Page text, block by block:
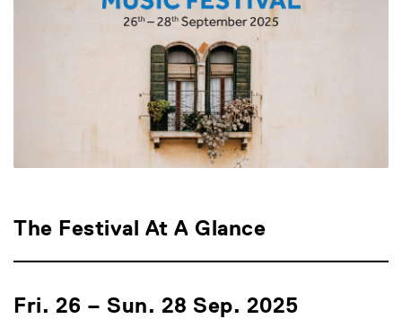
The Festival At A Glance
Fri. 26 – Sun. 28 Sep. 2025